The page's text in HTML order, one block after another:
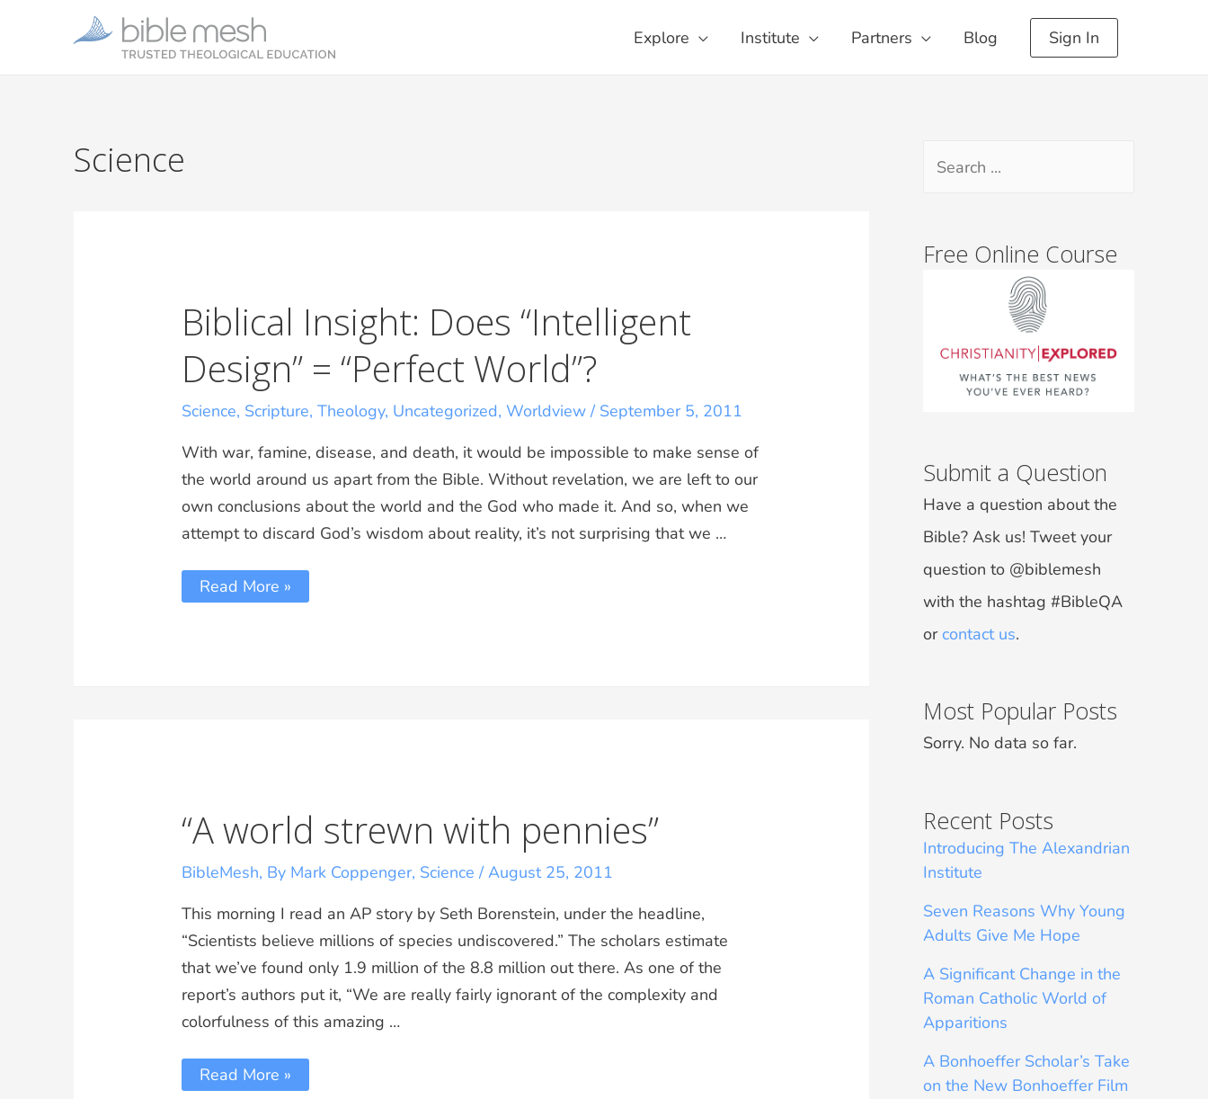
Explore Institute Partners Blog Sign In
Science
Biblical Insight: Does “Intelligent
Design” = “Perfect World”?
Science, Scripture,Theology, Uncategorized, Worldview / September 5, 2011
With war, famine, disease, and death, it would be impossible to make sense of
the world around us apart from the Bible. Without revelation, we are left to our
own conclusions about the world and the God who made it. And so, when we
attempt to discard God’s wisdom about reality, it’s not surprising that we …
Read More »
“A world strewn with pennies”
BibleMesh, By Mark Coppenger, Science /August 25, 2011
This morning I read an AP story by Seth Borenstein, under the headline,
“Scientists believe millions of species undiscovered.” The scholars estimate
that we’ve found only 1.9 million of the 8.8 million out there. As one of the
report’s authors put it, “We are really fairly ignorant of the complexity and
colorfulness of this amazing …
Read More »
Free Online Course
Submit a Question
Have a question about the
Bible? Ask us! Tweet your
question to @biblemesh
with the hashtag #BibleQA
orcontact us.
Most Popular Posts
Sorry. No data so far.
Recent Posts
Introducing The Alexandrian
Institute
Seven Reasons Why Young
Adults Give Me Hope
A Significant Change in the
Roman Catholic World of
Apparitions
A Bonhoeffer Scholar’s Take
on the New Bonhoeffer Film